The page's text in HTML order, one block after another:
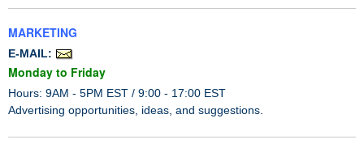
MARKETING
E-MAIL:
Monday to Friday
Hours: 9AM - 5PM EST / 9:00 - 17:00 EST
Advertising opportunities, ideas, and suggestions.